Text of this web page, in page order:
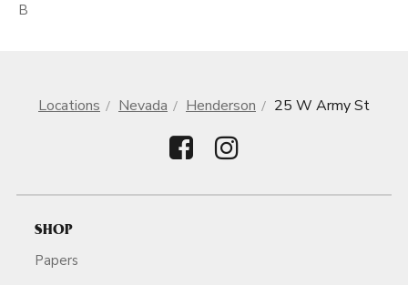
B
Locations Nevada Henderson 25 W Army St
SHOP
Papers